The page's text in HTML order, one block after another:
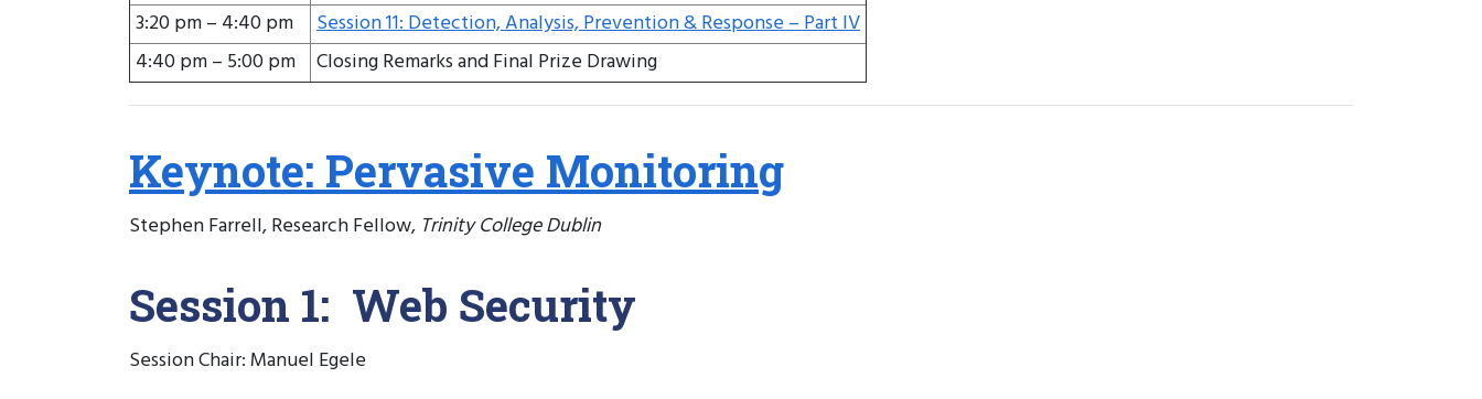
3:20 pm – 4:40 pm
Session 11: Detection, Analysis, Prevention & Response – Part IV
4:40 pm – 5:00 pm
Closing Remarks and Final Prize Drawing
Keynote: Pervasive Monitoring
Stephen Farrell, Research Fellow, Trinity College Dublin
Session 1: Web Security
Session Chair: Manuel Egele